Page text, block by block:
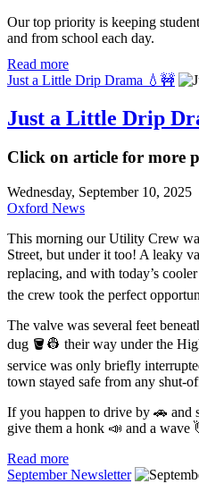
Our top priority is keeping
and from school each day.
Read more
Just a Little Drip Drama 💧🚧
Just a Little Drip
Click on article for more
Wednesday, September 10, 2025
Oxford News
This morning our Utility Crew
Street, but under it too! A leaky
replacing, and with today’s
the crew took the perfect
The valve was several feet
dug 🪣👷 their way under the
service was only briefly
town stayed safe from any shut-
If you happen to drive by 🚗 and
give them a honk 📣 and a wave
Read more
September Newsletter